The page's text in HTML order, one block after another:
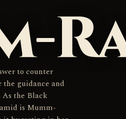
to counter
the guidance and
As the Black
is Mumm-